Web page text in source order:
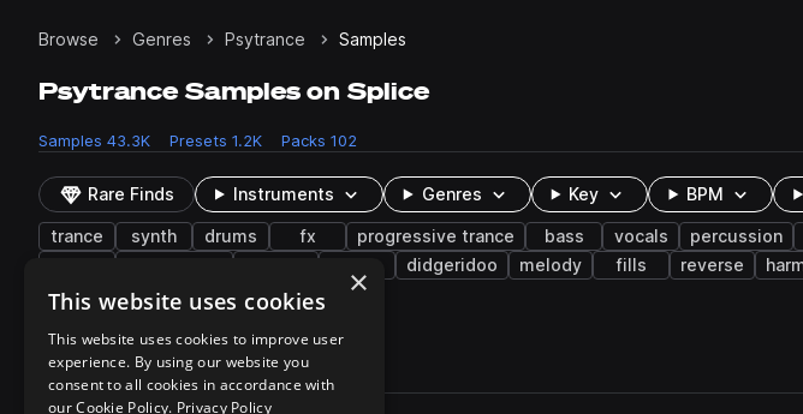
Browse Genres Psytrance Samples
Psytrance Samples on Splice
Samples 43.3K Presets 1.2K Packs 102
Rare Finds Instruments Genres Key BPM
trance synth drums fx progressive trance bass vocals percussion
didgeridoo melody fills reverse
verse
flute
43,330 results
Actions
×
This website uses cookies
This website uses cookies to improve user
experience. By using our website you
consent to all cookies in accordance with
our Cookie Policy. Privacy Policy